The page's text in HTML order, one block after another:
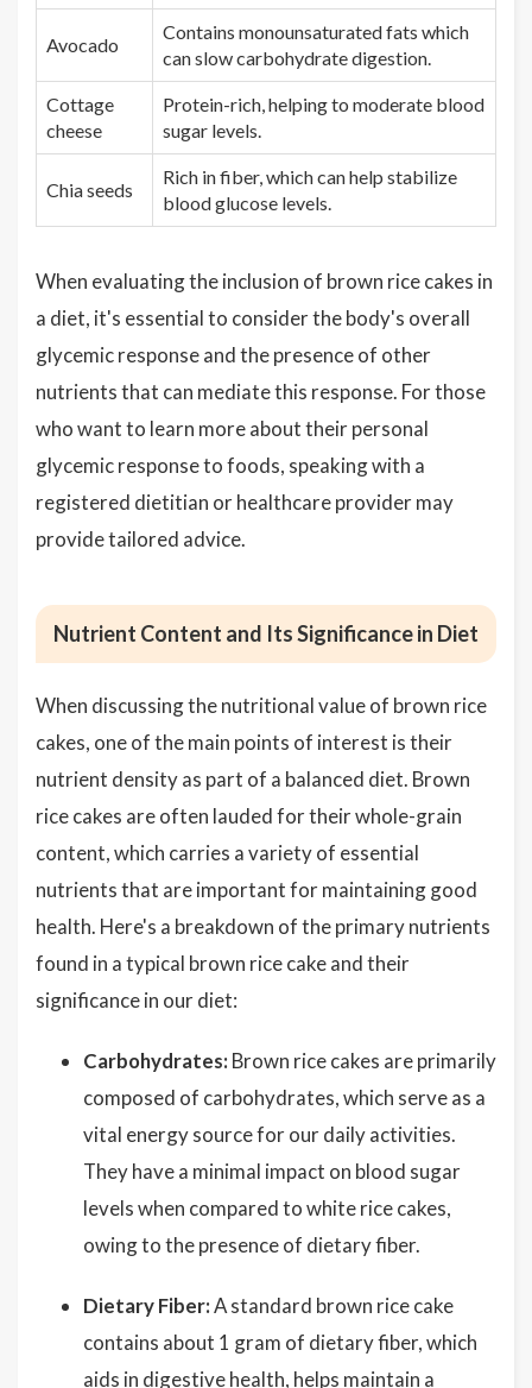
Avocado
Contains monounsaturated fats which
can slow carbohydrate digestion.
Cottage
cheese
Protein-rich, helping to moderate blood
sugar levels.
Chia seeds
Rich in fiber, which can help stabilize
blood glucose levels.
When evaluating the inclusion of brown rice cakes in
a diet, it's essential to consider the body's overall
glycemic response and the presence of other
nutrients that can mediate this response. For those
who want to learn more about their personal
glycemic response to foods, speaking with a
registered dietitian or healthcare provider may
provide tailored advice.
Nutrient Content and Its Significance in Diet
When discussing the nutritional value of brown rice
cakes, one of the main points of interest is their
nutrient density as part of a balanced diet. Brown
rice cakes are often lauded for their whole-grain
content, which carries a variety of essential
nutrients that are important for maintaining good
health. Here's a breakdown of the primary nutrients
found in a typical brown rice cake and their
significance in our diet:
Carbohydrates: Brown rice cakes are primarily
composed of carbohydrates, which serve as a
vital energy source for our daily activities.
They have a minimal impact on blood sugar
levels when compared to white rice cakes,
owing to the presence of dietary fiber.
Dietary Fiber:A standard brown rice cake
contains about 1 gram of dietary fiber, which
aids in digestive health, helps maintain a